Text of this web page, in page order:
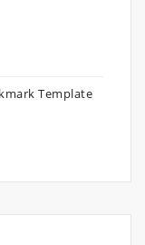
Template